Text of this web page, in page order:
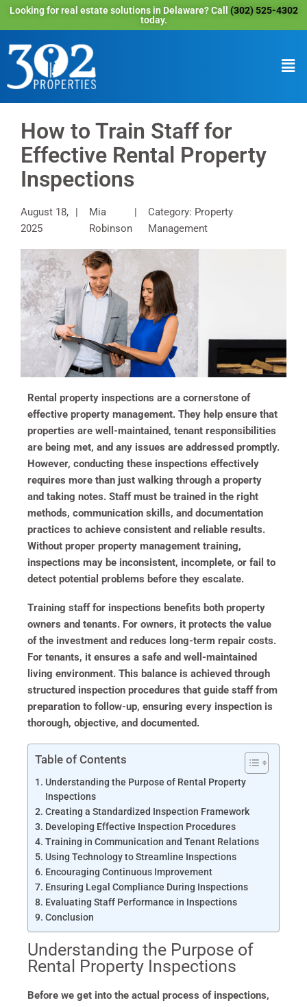
Looking for real estate solutions in Delaware? Call (302) 525-4302
today.
How to Train Staff for
Effective Rental Property
Inspections
August 18,
2025
Mia
Robinson
Category: Property
Management
Rental property inspections are a cornerstone of
effective property management. They help ensure that
properties are well-maintained, tenant responsibilities
are being met, and any issues are addressed promptly.
However, conducting these inspections effectively
requires more than just walking through a property
and taking notes. Staff must be trained in the right
methods, communication skills, and documentation
practices to achieve consistent and reliable results.
Without proper property management training,
inspections may be inconsistent, incomplete, or fail to
detect potential problems before they escalate.
Training staff for inspections benefits both property
owners and tenants. For owners, it protects the value
of the investment and reduces long-term repair costs.
For tenants, it ensures a safe and well-maintained
living environment. This balance is achieved through
structured inspection procedures that guide staff from
preparation to follow-up, ensuring every inspection is
thorough, objective, and documented.
Table of Contents
Understanding the Purpose of Rental Property
Inspections
Creating a Standardized Inspection Framework
Developing Effective Inspection Procedures
Training in Communication and Tenant Relations
Using Technology to Streamline Inspections
Encouraging Continuous Improvement
Ensuring Legal Compliance During Inspections
Evaluating Staff Performance in Inspections
Conclusion
Understanding the Purpose of
Rental Property Inspections
Before we get into the actual process of inspections,